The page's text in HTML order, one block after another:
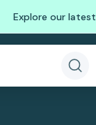
Explore our